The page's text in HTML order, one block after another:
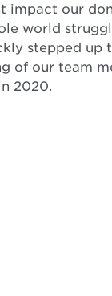
our
world
stepped up
of our team
2020.